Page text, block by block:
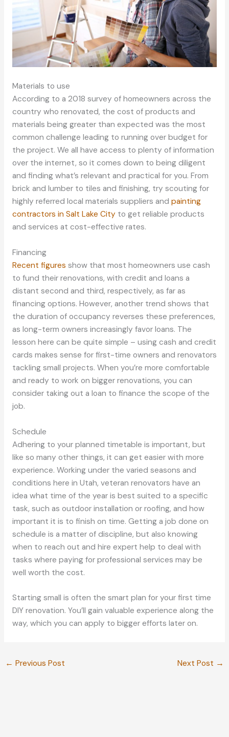
Materials to use
According to a 2018 survey of homeowners across the
country who renovated, the cost of products and
materials being greater than expected was the most
common challenge leading to running over budget for
the project. We all have access to plenty of information
over the internet, so it comes down to being diligent
and finding what’s relevant and practical for you. From
brick and lumber to tiles and finishing, try scouting for
highly referred local materials suppliers and painting
contractors in Salt Lake Cityto get reliable products
and services at cost-effective rates.
Financing
Recent figures show that most homeowners use cash
to fund their renovations, with credit and loans a
distant second and third, respectively, as far as
financing options. However, another trend shows that
the duration of occupancy reverses these preferences,
as long-term owners increasingly favor loans. The
lesson here can be quite simple – using cash and credit
cards makes sense for first-time owners and renovators
tackling small projects. When you’re more comfortable
and ready to work on bigger renovations, you can
consider taking out a loan to finance the scope of the
job.
Schedule
Adhering to your planned timetable is important, but
like so many other things, it can get easier with more
experience. Working under the varied seasons and
conditions here in Utah, veteran renovators have an
idea what time of the year is best suited to a specific
task, such as outdoor installation or roofing, and how
important it is to finish on time. Getting a job done on
schedule is a matter of discipline, but also knowing
when to reach out and hire expert help to deal with
tasks where paying for professional services may be
well worth the cost.
Starting small is often the smart plan for your first time
DIY renovation. You’ll gain valuable experience along the
way, which you can apply to bigger efforts later on.
← Previous Post Next Post →